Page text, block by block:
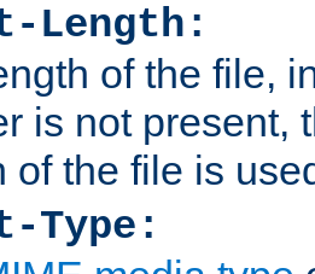
Length:
of the file,
is not present,
of the file is
Type: